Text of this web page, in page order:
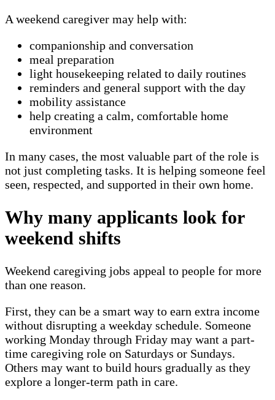
A weekend caregiver may help with:
companionship and conversation
meal preparation
light housekeeping related to daily routines
reminders and general support with the day
mobility assistance
help creating a calm, comfortable home
environment
In many cases, the most valuable part of the role is
not just completing tasks. It is helping someone feel
seen, respected, and supported in their own home.
Why many applicants look for
weekend shifts
Weekend caregiving jobs appeal to people for more
than one reason.
First, they can be a smart way to earn extra income
without disrupting a weekday schedule. Someone
working Monday through Friday may want a part-
time caregiving role on Saturdays or Sundays.
Others may want to build hours gradually as they
explore a longer-term path in care.